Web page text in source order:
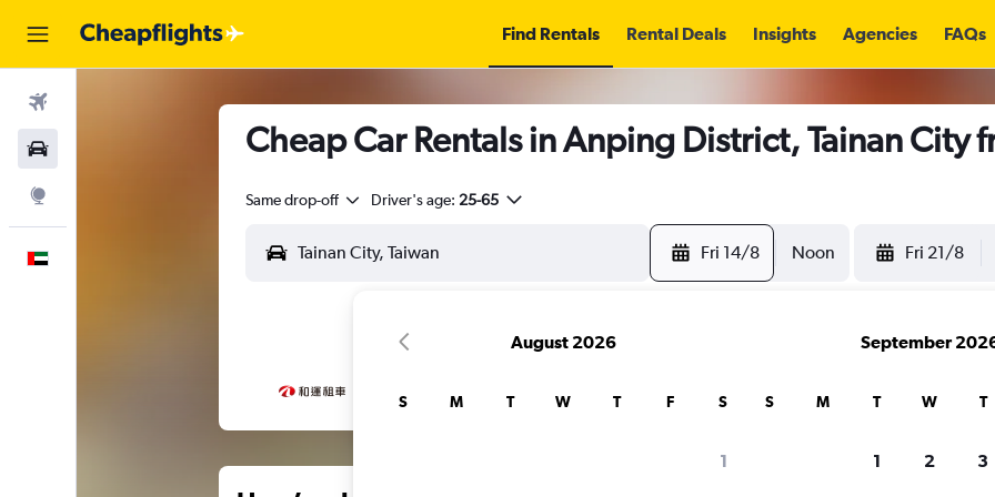
Find Rentals Rental Deals Insights Agencies FAQs
Cheap Car Rentals in Anping District, Tainan City
Same drop-off Driver's age: 25-65
Fri 14/8 Noon Fri 21/8
August 2026
S M T W T F S
1
September
S M T W T
1 2 3